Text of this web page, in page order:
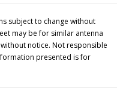
subject to change without
may be for similar antenna
notice. Not responsible
presented is for